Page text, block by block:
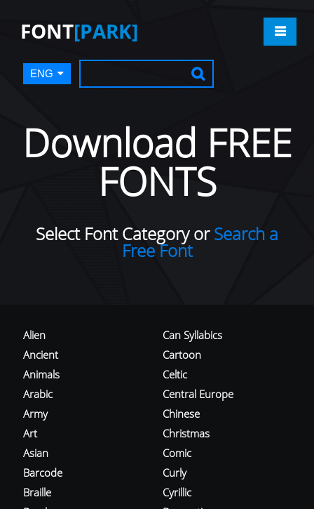
FONT[PARK]
ENG
Download FREE
FONTS
Select Font Category orSearch a
Free Font
Alien
Ancient
Animals
Arabic
Army
Art
Asian
Barcode
Braille
Can Syllabics
Cartoon
Celtic
Central Europe
Chinese
Christmas
Comic
Curly
Cyrillic